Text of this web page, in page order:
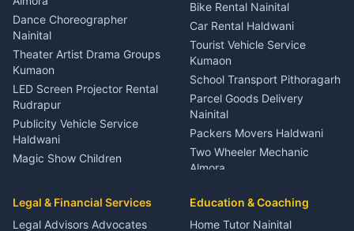
Haldwani
Meditation Classes Kausani
Dance Choreographer
Nainital
Theater Artist Drama Groups
Kumaon
LED Screen Projector Rental
Rudrapur
Publicity Vehicle Service
Haldwani
Magic Show Children
Coordinator Almora
Birthday Wedding Decorator
Bike Rental Nainital
Car Rental Haldwani
Tourist Vehicle Service
Kumaon
School Transport Pithoragarh
Parcel Goods Delivery
Nainital
Packers Movers Haldwani
Two Wheeler Mechanic
Almora
Rudrapur
Bike Mechanic Nainital
Legal & Financial Services
Legal Advisors Advocates
Education & Coaching
Home Tutor Nainital